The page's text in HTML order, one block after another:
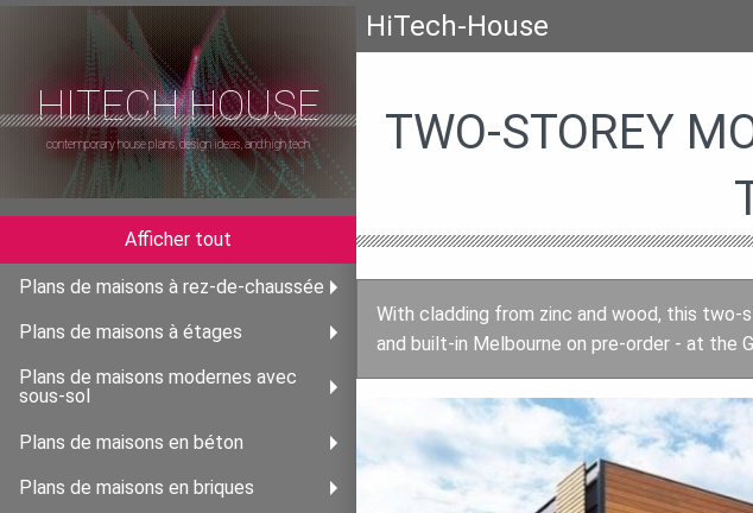
HITECH HOUSE
contemporary house plans, design ideas, and high tech
Afficher tout
Plans de maisons à rez-de-chaussée
Plans de maisons à étages
Plans de maisons modernes avec
sous-sol
Plans de maisons en béton
Plans de maisons en briques
HiTech-House
TWO-STOREY
With cladding from zinc and wood, this two-
and built-in Melbourne on pre-order - at the